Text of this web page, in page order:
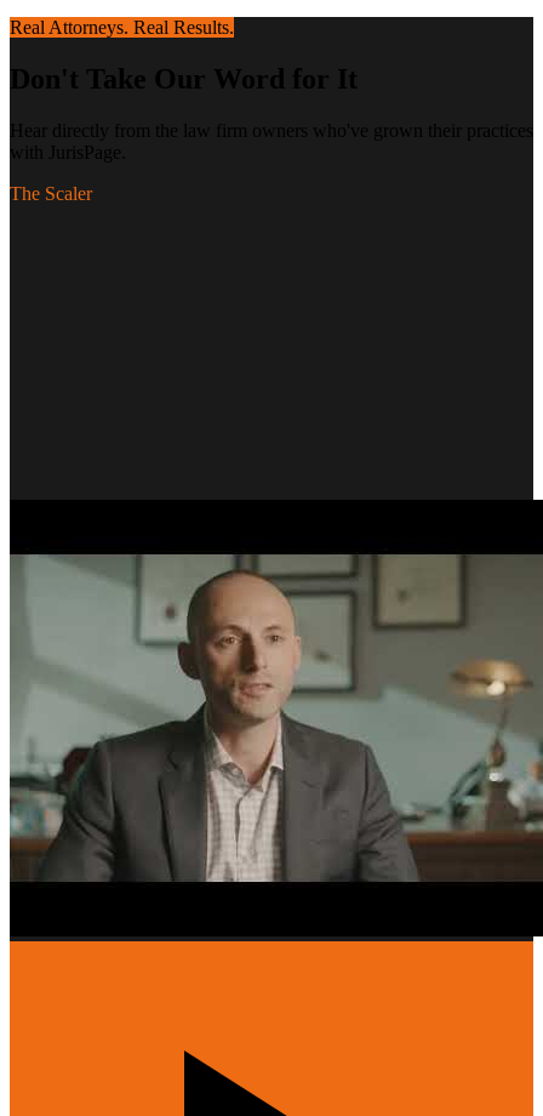
Real Attorneys. Real Results.
Don't Take Our Word for It
Hear directly from the law firm owners who've grown their practices
with JurisPage.
The Scaler